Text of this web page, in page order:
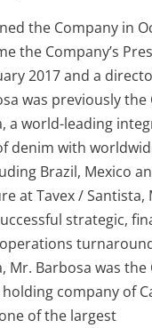
the Company in
the Company’s
2017 and a
was previously the
a world-leading
denim with
Brazil, Mexico
at Tavex / Santista,
strategic,
Mr. Barbosa was the
company of
of the largest